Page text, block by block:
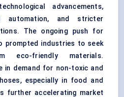
advancements,
automation, and stricter
The ongoing push for
prompted industries to seek
eco-friendly materials.
in demand for non-toxic and
especially in food and
further accelerating market